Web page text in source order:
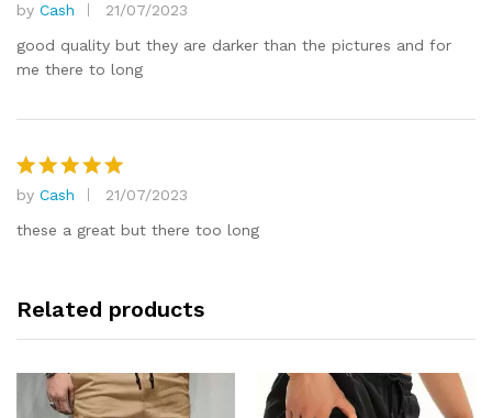
Rated 5
out of 5
by Cash
21/07/2023
good quality but they are darker than the pictures and for
me there to long
Rated 5
out of 5
by Cash
21/07/2023
these a great but there too long
Related products